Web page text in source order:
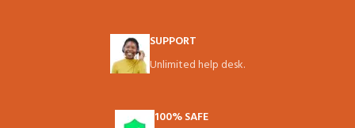
SUPPORT
Unlimited help desk.
100% SAFE